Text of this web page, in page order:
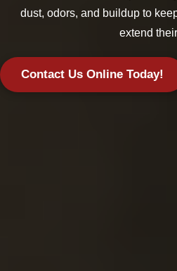
dust, odors, and buildup to
extend
Contact Us Online Today!